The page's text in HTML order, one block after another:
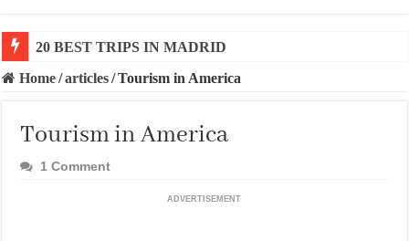
20 BEST TRIPS IN MADRID
20 BEST AND UNFORGETTABLE TRIPS IN
Home/articles/Tourism in America
Tourism in America
1 Comment
ADVERTISEMENT